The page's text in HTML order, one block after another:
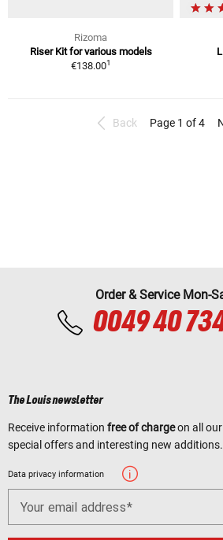
Rizoma
Riser Kit for various models
€138.001
Back Page 1 of 4
Order & Service Mon-
0049 40
The Louis newsletter
Receive information free of chargeon all
special offers and interesting new additions.
Data privacy information
Your email address